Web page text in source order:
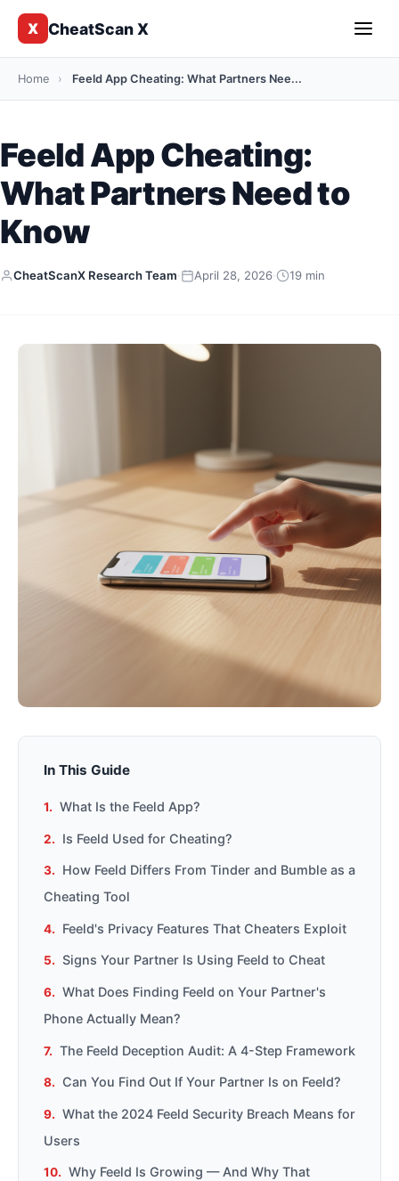
X CheatScan X
Home › Feeld App Cheating: What Partners Nee...
Feeld App Cheating:
What Partners Need to
Know
CheatScanX Research Team· April 28, 2026· 19 min
In This Guide
What Is the Feeld App?
Is Feeld Used for Cheating?
How Feeld Differs From Tinder and Bumble as a
Cheating Tool
Feeld's Privacy Features That Cheaters Exploit
Signs Your Partner Is Using Feeld to Cheat
What Does Finding Feeld on Your Partner's
Phone Actually Mean?
The Feeld Deception Audit: A 4-Step Framework
Can You Find Out If Your Partner Is on Feeld?
What the 2024 Feeld Security Breach Means for
Users
Why Feeld Is Growing — And Why That